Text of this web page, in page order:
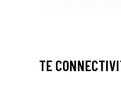
TE